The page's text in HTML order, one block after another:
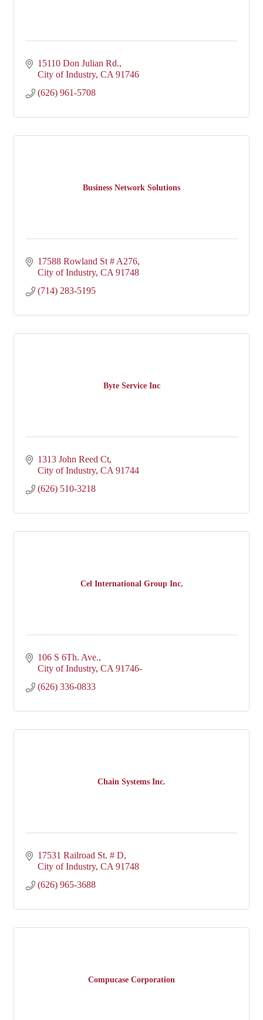
15110 Don Julian Rd.
City of Industry CA 91746
(626) 961-5708
Business Network Solutions
17588 Rowland St # A276
City of Industry CA 91748
(714) 283-5195
Byte Service Inc
1313 John Reed Ct
City of Industry CA 91744
(626) 510-3218
Cel International Group Inc.
106 S 6Th. Ave.
City of Industry CA 91746-
(626) 336-0833
Chain Systems Inc.
17531 Railroad St. # D
City of Industry CA 91748
(626) 965-3688
Compucase Corporation